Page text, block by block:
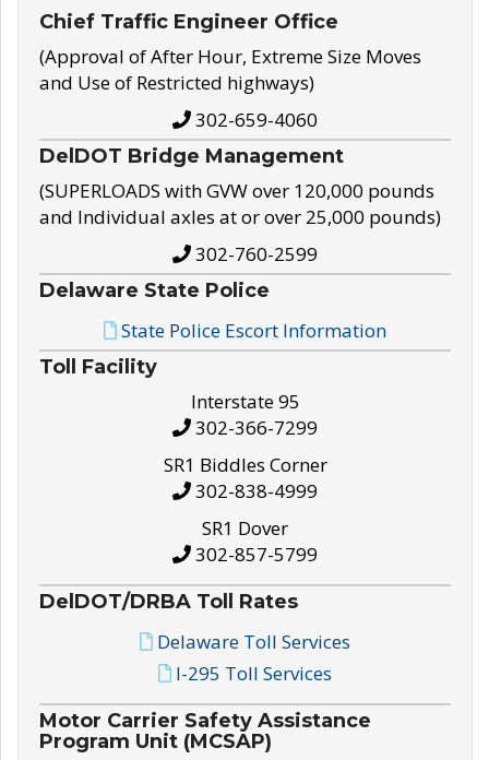
Chief Traffic Engineer Office
(Approval of After Hour, Extreme Size Moves
and Use of Restricted highways)
302-659-4060
DelDOT Bridge Management
(SUPERLOADS with GVW over 120,000 pounds
and Individual axles at or over 25,000 pounds)
302-760-2599
Delaware State Police
State Police Escort Information
Toll Facility
Interstate 95
302-366-7299
SR1 Biddles Corner
302-838-4999
SR1 Dover
302-857-5799
DelDOT/DRBA Toll Rates
Delaware Toll Services
I-295 Toll Services
Motor Carrier Safety Assistance
Program Unit (MCSAP)